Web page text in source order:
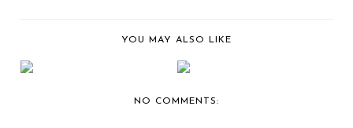
YOU MAY ALSO LIKE
NO COMMENTS: